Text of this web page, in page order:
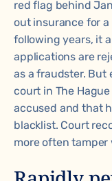
red flag behind
out insurance for a
following years, it
applications are
as a fraudster. But
court in The
accused and that
blacklist. Court
more often